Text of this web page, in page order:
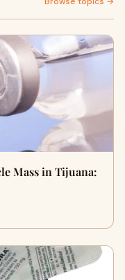
Mass in Tijuana: